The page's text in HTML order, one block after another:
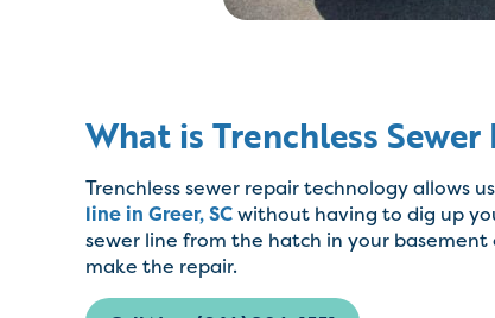
What is Trenchless Sewer
Trenchless sewer repair technology allows
line in Greer, SCwithout having to dig up
sewer line from the hatch in your
make the repair.